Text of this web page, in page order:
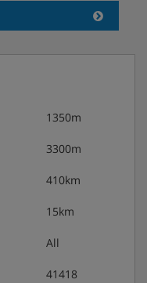
1350m
3300m
410km
15km
All
41418